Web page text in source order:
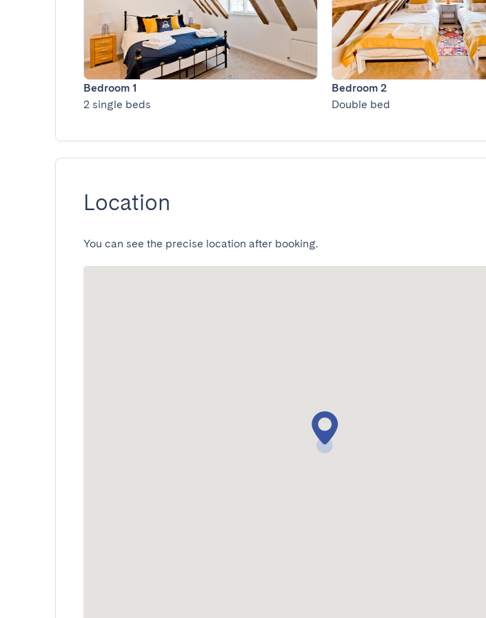
Bedroom 1
2 single beds
Bedroom 2
Double bed
Location
You can see the precise location after booking.